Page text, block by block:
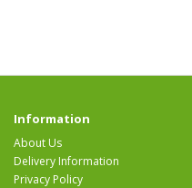
Information
About Us
Delivery Information
Privacy Policy